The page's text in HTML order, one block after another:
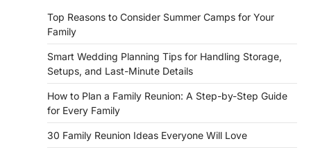
Top Reasons to Consider Summer Camps for Your
Family
Smart Wedding Planning Tips for Handling Storage,
Setups, and Last-Minute Details
How to Plan a Family Reunion: A Step-by-Step Guide
for Every Family
30 Family Reunion Ideas Everyone Will Love